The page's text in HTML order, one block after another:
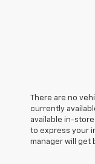
There are no
currently
available in-
to express your
manager will get